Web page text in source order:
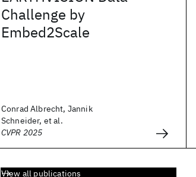
Challenge by
Embed2Scale
Conrad Albrecht, Jannik
Schneider, et al.
CVPR 2025
View all publications